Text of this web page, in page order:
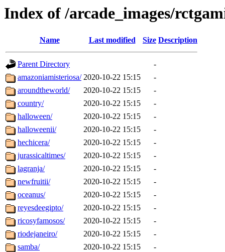
Index of /arcade_images/
Name Last modified Size Description
Parent Directory
-
amazoniamisteriosa/ 2020-10-22 15:15
-
aroundtheworld/
2020-10-22 15:15
-
country/
2020-10-22 15:15
-
halloween/
2020-10-22 15:15
-
halloweenii/
2020-10-22 15:15
-
hechicera/
2020-10-22 15:15
-
jurassicaltimes/
2020-10-22 15:15
-
lagranja/
2020-10-22 15:15
-
newfruitii/
2020-10-22 15:15
-
oceanus/
2020-10-22 15:15
-
reyesdeegipto/
2020-10-22 15:15
-
ricosyfamosos/
2020-10-22 15:15
-
riodejaneiro/
2020-10-22 15:15
-
samba/
2020-10-22 15:15 -